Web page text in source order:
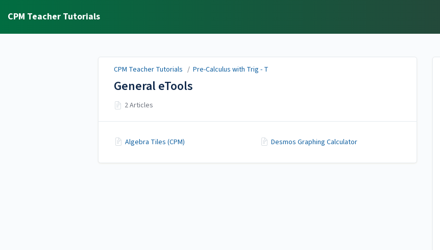
CPM Teacher Tutorials
CPM Teacher Tutorials / Pre-Calculus with Trig - T
General eTools
2 Articles
Algebra Tiles (CPM) Desmos Graphing Calculator